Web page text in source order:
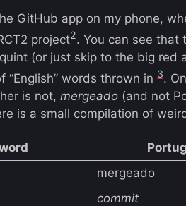
GitHub app on my phone,
project2. You can see that
(or just skip to the big red
“English” words thrown in 3.
is not, mergeado (and not
is a small compilation of
mergeado
commit